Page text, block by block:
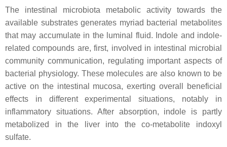
The intestinal microbiota metabolic activity towards the
available substrates generates myriad bacterial metabolites
that may accumulate in the luminal fluid. Indole and indole-
related compounds are, first, involved in intestinal microbial
community communication, regulating important aspects of
bacterial physiology. These molecules are also known to be
active on the intestinal mucosa, exerting overall beneficial
effects in different experimental situations, notably in
inflammatory situations. After absorption, indole is partly
metabolized in the liver into the co-metabolite indoxyl
sulfate.